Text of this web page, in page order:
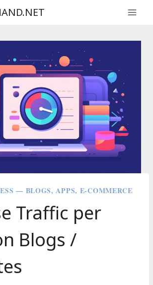
— BLOGS, APPS, E-COMMERCE
Traffic per
Blogs /